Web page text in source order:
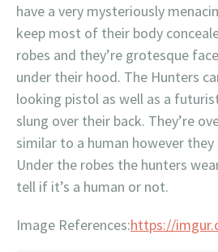
have a very mysteriously
keep most of their body
robes and they’re grotesque
under their hood. The Hunters
looking pistol as well as a
slung over their back. They’re
similar to a human however they
Under the robes the hunters
tell if it’s a human or not.
Image References:https://